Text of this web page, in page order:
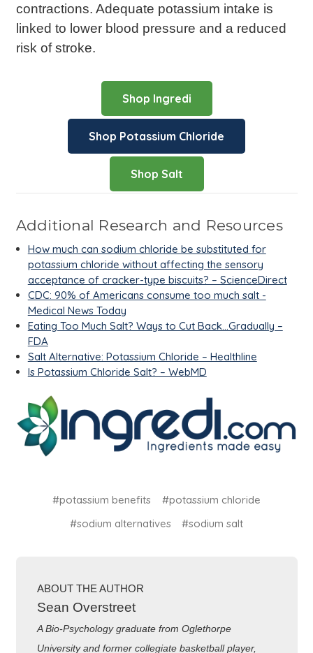
contractions. Adequate potassium intake is
linked to lower blood pressure and a reduced
risk of stroke.
Shop Ingredi
Shop Potassium Chloride
Shop Salt
Additional Research and Resources
How much can sodium chloride be substituted for
potassium chloride without affecting the sensory
acceptance of cracker-type biscuits? – ScienceDirect
CDC: 90% of Americans consume too much salt -
Medical News Today
Eating Too Much Salt? Ways to Cut Back...Gradually –
FDA
Salt Alternative: Potassium Chloride – Healthline
Is Potassium Chloride Salt? – WebMD
#potassium benefits
#potassium chloride
#sodium alternatives
#sodium salt
ABOUT THE AUTHOR
Sean Overstreet
A Bio-Psychology graduate from Oglethorpe
University and former collegiate basketball player,